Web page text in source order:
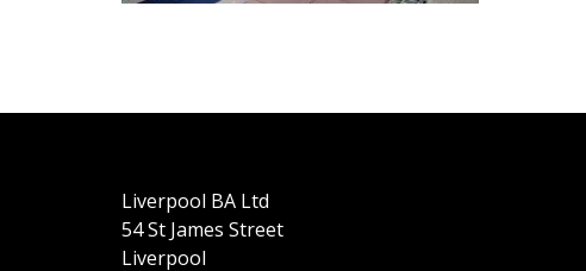
Liverpool BA Ltd
54 St James Street
Liverpool